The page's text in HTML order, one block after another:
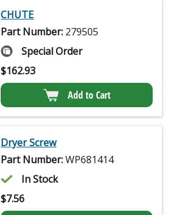
CHUTE
Part Number: 279505
Special Order
$162.93
Add to Cart
Dryer Screw
Part Number:WP681414
In Stock
$7.56